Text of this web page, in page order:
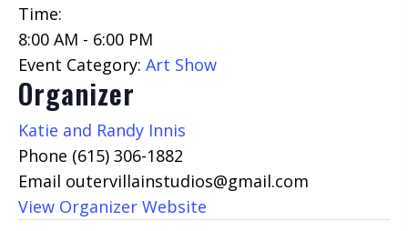
Time:
8:00 AM - 6:00 PM
Event Category: Art Show
Organizer
Katie and Randy Innis
Phone (615) 306-1882
Email outervillainstudios@gmail.com
View Organizer Website